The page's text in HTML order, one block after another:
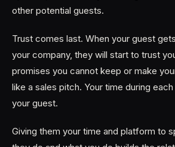
other potential guests.
Trust comes last. When your guest
your company, they will start to trust
promises you cannot keep or make
like a sales pitch. Your time during
your guest.
Giving them your time and platform to